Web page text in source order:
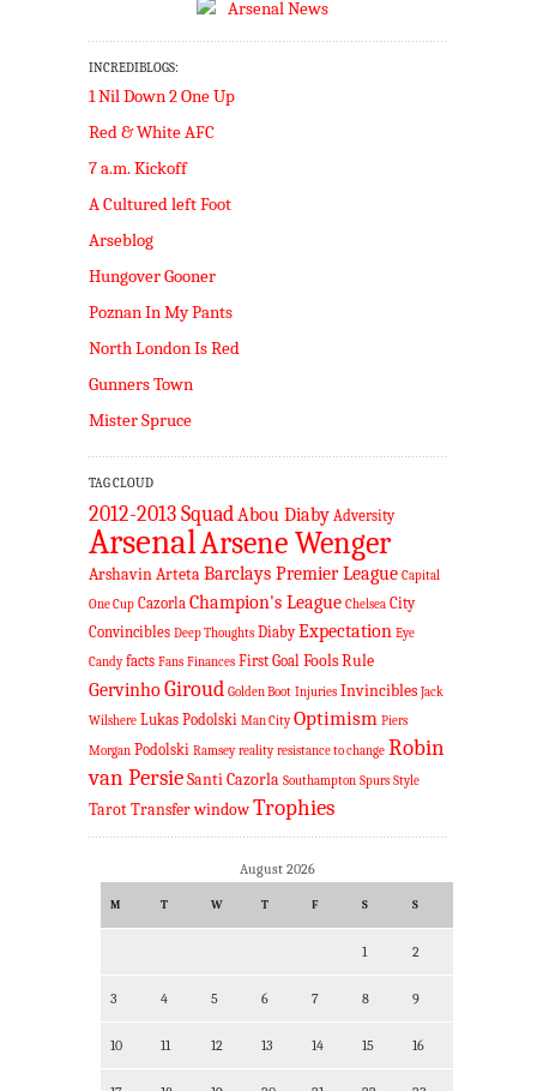
INCREDIBLOGS:
1 Nil Down 2 One Up
Red & White AFC
7 a.m. Kickoff
A Cultured left Foot
Arseblog
Hungover Gooner
Poznan In My Pants
North London Is Red
Gunners Town
Mister Spruce
TAG CLOUD
2012-2013 SquadAbou Diaby Adversity
ArsenalArsene Wenger
ArshavinArtetaBarclays Premier League Capital
One Cup Cazorla Champion's League Chelsea City
Convincibles Deep Thoughts Diaby Expectation Eye
Candy facts Fans Finances First Goal Fools Rule
GervinhoGiroud Golden Boot Injuries Invincibles Jack
Wilshere Lukas Podolski Man City Optimism Piers
Morgan Podolski Ramsey reality resistance to change Robin
van PersieSanti Cazorla Southampton Spurs Style
TarotTransfer windowTrophies
August 2026
M T W T F S S
1 2
3 4 5 6 7 8 9
10 11 12 13 14 15 16